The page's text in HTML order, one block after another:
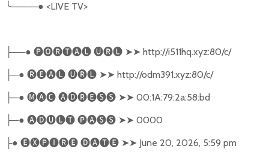
╰────● <LIVE TV>
├──● 🅟🅞🅡🅣🅐🅛 🅤🅡🅛 ➤➤ http://i511hq.xyz:80/c/
├─● 🅡🅔🅐🅛 🅤🅡🅛 ➤➤ http://odm391.xyz:80/c/
├─● 🅜🅐🅒 🅐🅓🅡🅔🅢🅢 ➤➤ 00:1A:79:2a:58:bd
├─● 🅐🅓🅤🅛🅣 🅟🅐🅢🅢 ➤➤ 0000
├● 🅔🅧🅟🅘🅡🅔 🅓🅐🅣🅔 ➤➤ June 20, 2026, 5:59 pm